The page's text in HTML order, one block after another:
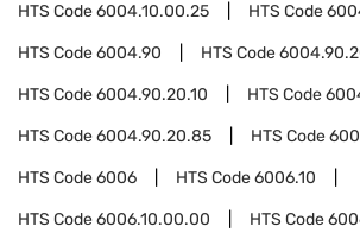
HTS Code6004.10.00.25 HTS Code
HTS Code6004.90 HTS Code
HTS Code6004.90.20.10 HTS Code
HTS Code6004.90.20.85 HTS Code
HTS Code6006 HTS Code6006.10
HTS Code6006.10.00.00 HTS Code